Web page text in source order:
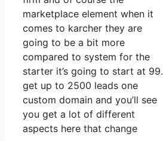
marketplace element when it
comes to karcher they are
going to be a bit more
compared to system for the
starter it’s going to start at 99.
get up to 2500 leads one
custom domain and you’ll see
you get a lot of different
aspects here that change